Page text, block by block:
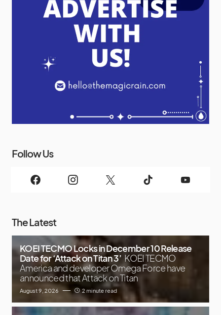
Follow Us
The Latest
KOEI TECMO Locks in December 10 Release
Date for ‘Attack on Titan 3’ KOEI TECMO
America and developer Omega Force have
announced that Attack on Titan
August 9, 2026 2 minute read